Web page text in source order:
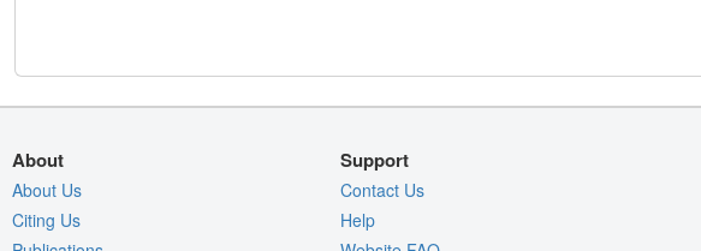
About
About Us
Citing Us
Support
Contact Us
Help